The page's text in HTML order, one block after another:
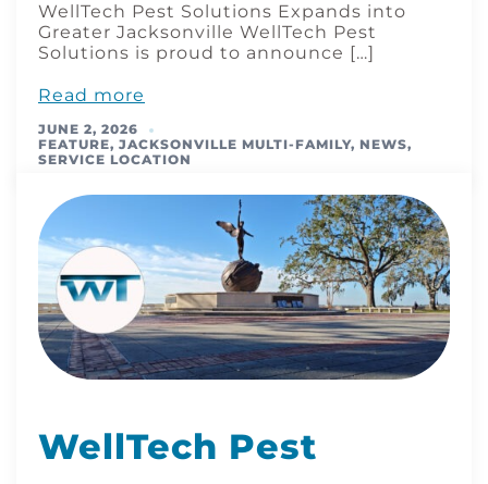
WellTech Pest Solutions Expands into
Greater Jacksonville WellTech Pest
Solutions is proud to announce […]
Read more
JUNE 2, 2026
FEATURE, JACKSONVILLE MULTI-FAMILY, NEWS,
SERVICE LOCATION
WellTech Pest